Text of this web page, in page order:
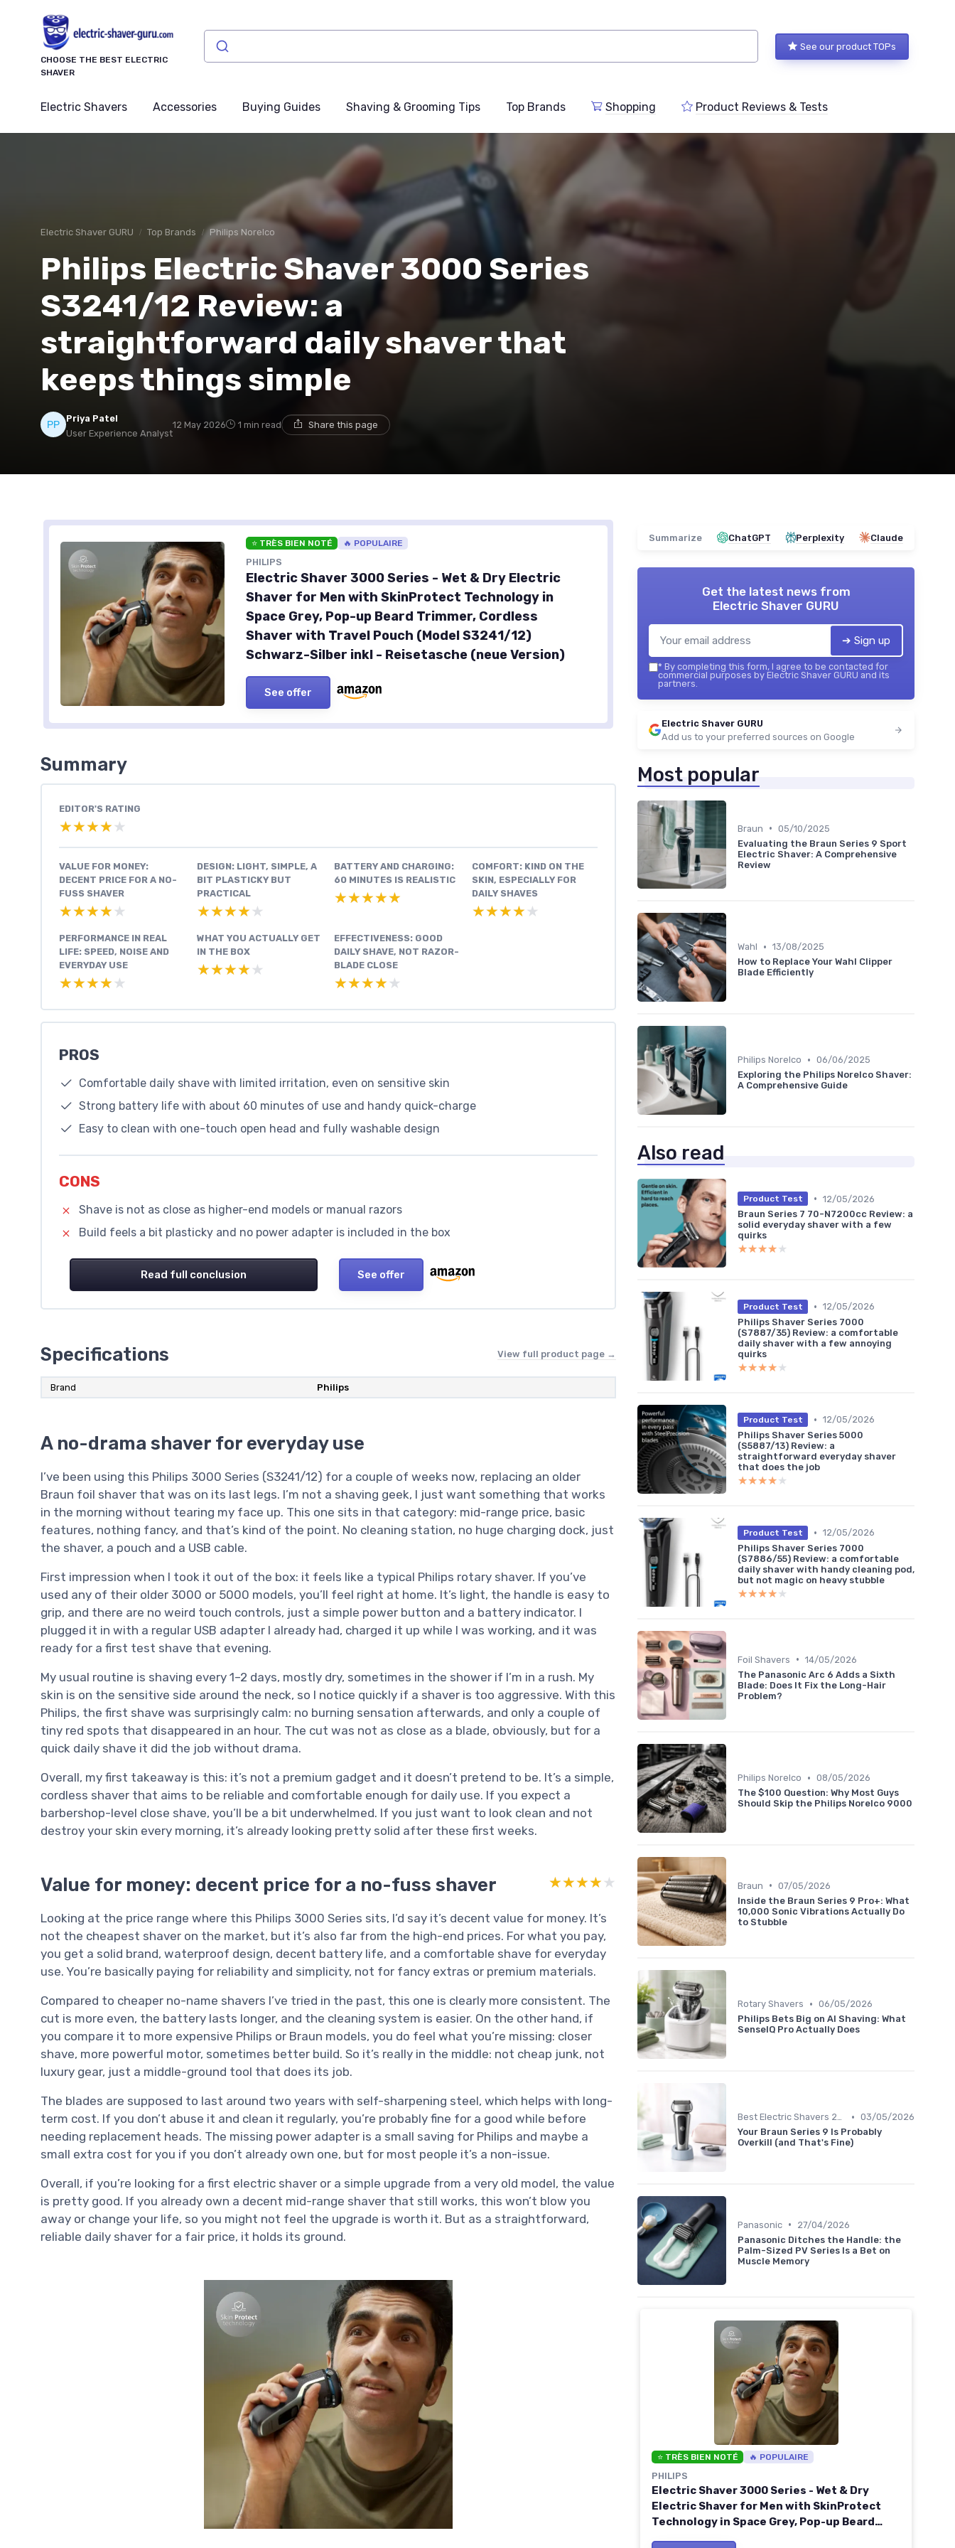
CHOOSE THE BEST ELECTRIC
SHAVER
See our product TOPs
Electric Shavers Accessories Buying Guides Shaving & Grooming Tips Top Brands Shopping Product Reviews & Tests
Electric Shaver GURU Top Brands Philips Norelco
Philips Electric Shaver 3000 Series
S3241/12 Review: a
straightforward daily shaver that
keeps things simple
Priya Patel
User Experience Analyst
12 May 2026 1 min read Share this page
⭐ TRÈS BIEN NOTÉ 🔥 POPULAIRE
PHILIPS
Electric Shaver 3000 Series - Wet & Dry Electric
Shaver for Men with SkinProtect Technology in
Space Grey, Pop-up Beard Trimmer, Cordless
Shaver with Travel Pouch (Model S3241/12)
Schwarz-Silber inkl - Reisetasche (neue Version)
See offer
Summary
EDITOR'S RATING
★★★★★
★★★★★
VALUE FOR MONEY:
DECENT PRICE FOR A NO-
FUSS SHAVER
★★★★★
★★★★★
DESIGN: LIGHT, SIMPLE, A
BIT PLASTICKY BUT
PRACTICAL
★★★★★
★★★★★
BATTERY AND CHARGING:
60 MINUTES IS REALISTIC
★★★★★
★★★★★
COMFORT: KIND ON THE
SKIN, ESPECIALLY FOR
DAILY SHAVES
★★★★★
★★★★★
PERFORMANCE IN REAL
LIFE: SPEED, NOISE AND
EVERYDAY USE
★★★★★
★★★★★
WHAT YOU ACTUALLY GET
IN THE BOX
★★★★★
★★★★★
EFFECTIVENESS: GOOD
DAILY SHAVE, NOT RAZOR-
BLADE CLOSE
★★★★★
★★★★★
PROS
Comfortable daily shave with limited irritation, even on sensitive skin
Strong battery life with about 60 minutes of use and handy quick-charge
Easy to clean with one-touch open head and fully washable design
CONS
Shave is not as close as higher-end models or manual razors
Build feels a bit plasticky and no power adapter is included in the box
Read full conclusion See offer
Specifications View full product page →
Brand Philips
A no-drama shaver for everyday use
I’ve been using this Philips 3000 Series (S3241/12) for a couple of weeks now, replacing an older
Braun foil shaver that was on its last legs. I’m not a shaving geek, I just want something that works
in the morning without tearing my face up. This one sits in that category: mid-range price, basic
features, nothing fancy, and that’s kind of the point. No cleaning station, no huge charging dock, just
the shaver, a pouch and a USB cable.
First impression when I took it out of the box: it feels like a typical Philips rotary shaver. If you’ve
used any of their older 3000 or 5000 models, you’ll feel right at home. It’s light, the handle is easy to
grip, and there are no weird touch controls, just a simple power button and a battery indicator. I
plugged it in with a regular USB adapter I already had, charged it up while I was working, and it was
ready for a first test shave that evening.
My usual routine is shaving every 1–2 days, mostly dry, sometimes in the shower if I’m in a rush. My
skin is on the sensitive side around the neck, so I notice quickly if a shaver is too aggressive. With this
Philips, the first shave was surprisingly calm: no burning sensation afterwards, and only a couple of
tiny red spots that disappeared in an hour. The cut was not as close as a blade, obviously, but for a
quick daily shave it did the job without drama.
Overall, my first takeaway is this: it’s not a premium gadget and it doesn’t pretend to be. It’s a simple,
cordless shaver that aims to be reliable and comfortable enough for daily use. If you expect a
barbershop-level close shave, you’ll be a bit underwhelmed. If you just want to look clean and not
destroy your skin every morning, it’s already looking pretty solid after these first weeks.
Value for money: decent price for a no-fuss shaver ★★★★★
★★★★★
Looking at the price range where this Philips 3000 Series sits, I’d say it’s decent value for money. It’s
not the cheapest shaver on the market, but it’s also far from the high-end prices. For what you pay,
you get a solid brand, waterproof design, decent battery life, and a comfortable shave for everyday
use. You’re basically paying for reliability and simplicity, not for fancy extras or premium materials.
Compared to cheaper no-name shavers I’ve tried in the past, this one is clearly more consistent. The
cut is more even, the battery lasts longer, and the cleaning system is easier. On the other hand, if
you compare it to more expensive Philips or Braun models, you do feel what you’re missing: closer
shave, more powerful motor, sometimes better build. So it’s really in the middle: not cheap junk, not
luxury gear, just a middle-ground tool that does its job.
The blades are supposed to last around two years with self-sharpening steel, which helps with long-
term cost. If you don’t abuse it and clean it regularly, you’re probably fine for a good while before
needing replacement heads. The missing power adapter is a small saving for Philips and maybe a
small extra cost for you if you don’t already own one, but for most people it’s a non-issue.
Overall, if you’re looking for a first electric shaver or a simple upgrade from a very old model, the value
is pretty good. If you already own a decent mid-range shaver that still works, this won’t blow you
away or change your life, so you might not feel the upgrade is worth it. But as a straightforward,
reliable daily shaver for a fair price, it holds its ground.
Summarize ChatGPT Perplexity Claude
Get the latest news from
Electric Shaver GURU
➔ Sign up
* By completing this form, I agree to be contacted for
commercial purposes by Electric Shaver GURU and its
partners.
Electric Shaver GURU
Add us to your preferred sources on Google
Most popular
Braun • 05/10/2025
Evaluating the Braun Series 9 Sport
Electric Shaver: A Comprehensive
Review
Wahl • 13/08/2025
How to Replace Your Wahl Clipper
Blade Efficiently
Philips Norelco • 06/06/2025
Exploring the Philips Norelco Shaver:
A Comprehensive Guide
Also read
Product Test • 12/05/2026
Braun Series 7 70-N7200cc Review: a
solid everyday shaver with a few
quirks
★★★★★
★★★★★
Product Test • 12/05/2026
Philips Shaver Series 7000
(S7887/35) Review: a comfortable
daily shaver with a few annoying
quirks
★★★★★
★★★★★
Product Test • 12/05/2026
Philips Shaver Series 5000
(S5887/13) Review: a
straightforward everyday shaver
that does the job
★★★★★
★★★★★
Product Test • 12/05/2026
Philips Shaver Series 7000
(S7886/55) Review: a comfortable
daily shaver with handy cleaning pod,
but not magic on heavy stubble
★★★★★
★★★★★
Foil Shavers • 14/05/2026
The Panasonic Arc 6 Adds a Sixth
Blade: Does It Fix the Long-Hair
Problem?
Philips Norelco • 08/05/2026
The $100 Question: Why Most Guys
Should Skip the Philips Norelco 9000
Braun • 07/05/2026
Inside the Braun Series 9 Pro+: What
10,000 Sonic Vibrations Actually Do
to Stubble
Rotary Shavers • 06/05/2026
Philips Bets Big on AI Shaving: What
SenseIQ Pro Actually Does
Best Electric Shavers 2024 • 03/05/2026
Your Braun Series 9 Is Probably
Overkill (and That's Fine)
Panasonic •
27/04/2026
Panasonic Ditches the Handle: the
Palm-Sized PV Series Is a Bet on
Muscle Memory
⭐ TRÈS BIEN NOTÉ 🔥 POPULAIRE
PHILIPS
Electric Shaver 3000 Series - Wet & Dry
Electric Shaver for Men with SkinProtect
Technology in Space Grey, Pop-up Beard